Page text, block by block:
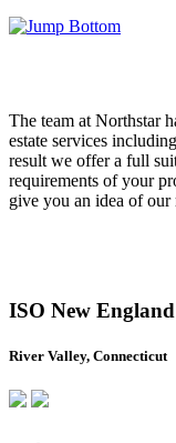
The team at Northstar
estate services
result we offer a full
requirements of your
give you an idea of our
ISO New
River Valley, Connecticut